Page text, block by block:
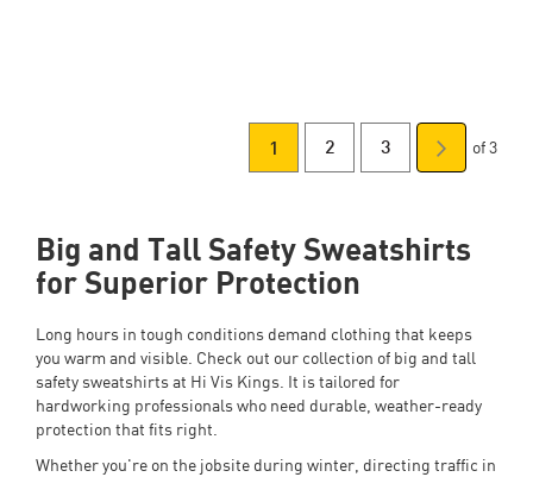
PageYou're
reading
page
1 Page
2 Page
3 Page
Nextof 3
Big and Tall Safety Sweatshirts
for Superior Protection
Long hours in tough conditions demand clothing that keeps
you warm and visible. Check out our collection of big and tall
safety sweatshirtsat Hi Vis Kings. It is tailored for
hardworking professionals who need durable, weather-ready
protection that fits right.
Whether you're on the jobsite during winter, directing traffic in